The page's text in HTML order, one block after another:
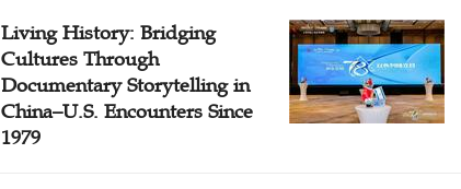
Living History: Bridging
Cultures Through
Documentary Storytelling in
China–U.S. Encounters Since
1979